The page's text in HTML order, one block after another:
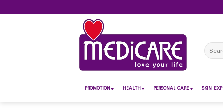
to
Search
for:
PROMOTION HEALTH PERSONAL CARE SKIN